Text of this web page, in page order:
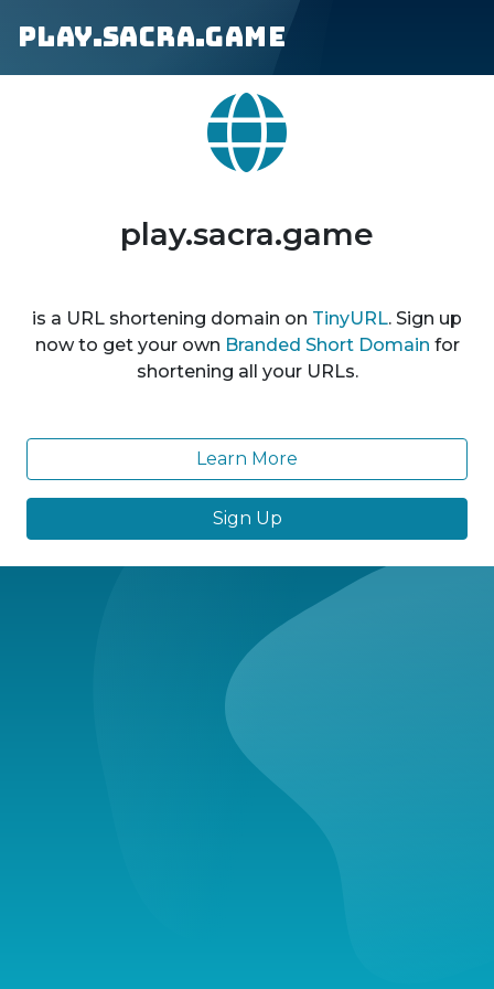
play.sacra.game
play.sacra.game
is a URL shortening domain on TinyURL. Sign up
now to get your own Branded Short Domain for
shortening all your URLs.
Learn More
Sign Up